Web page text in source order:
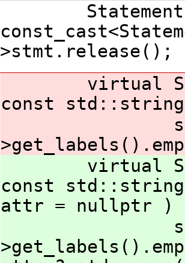
Statement *
>stmt.release();
virtual
const
virtual
const std::string
attr = nullptr )